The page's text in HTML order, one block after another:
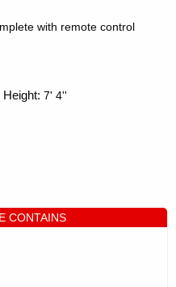
with remote control
Height: 7' 4''
CONTAINS